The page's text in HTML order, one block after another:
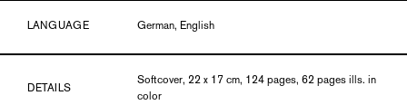
LANGUAGE German, English
DETAILS
Softcover, 22 x 17 cm, 124 pages, 62 pages ills. in
color